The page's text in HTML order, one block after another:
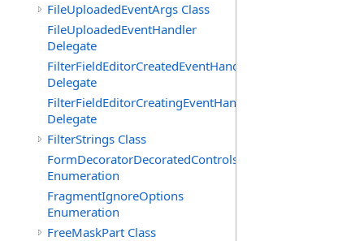
FileUploadedEventArgs Class
FileUploadedEventHandler
Delegate
FilterFieldEditorCreatedEventHandler(T)
Delegate
FilterFieldEditorCreatingEventHandler(T)
Delegate
FilterStrings Class
FormDecoratorDecoratedControls
Enumeration
FragmentIgnoreOptions
Enumeration
FreeMaskPart Class